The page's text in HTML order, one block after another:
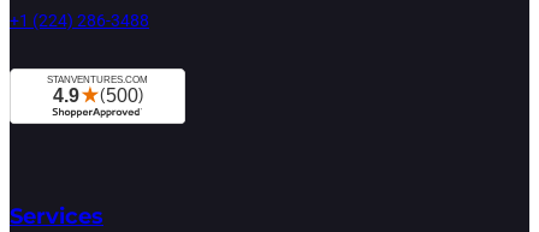
+1 (224) 286-3488
Services